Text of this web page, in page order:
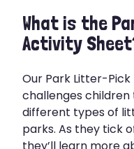
What is the
Activity
Our Park Litter-
challenges
different types of
parks. As they tick